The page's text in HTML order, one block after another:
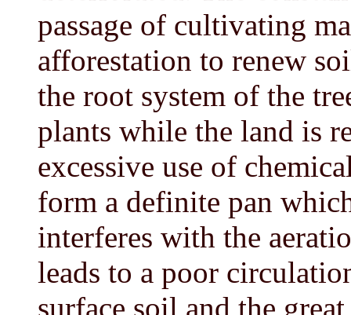
passage of cultivating
afforestation to renew
the root system of the
plants while the land is
excessive use of
form a definite pan
interferes with the
leads to a poor
surface soil and the